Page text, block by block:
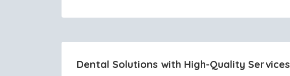
Dental Solutions with High-Quality Services